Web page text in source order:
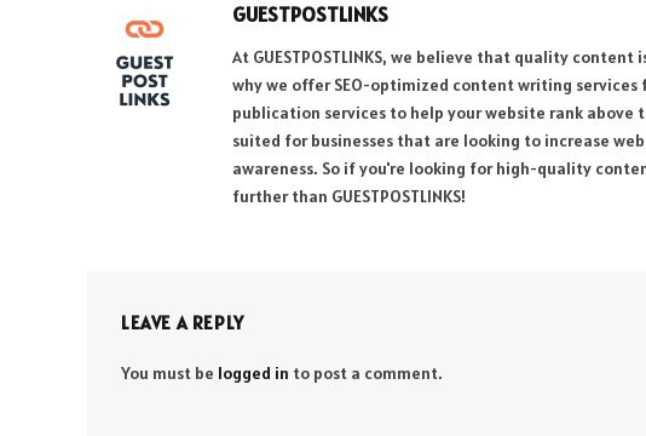
GUESTPOSTLINKS
At GUESTPOSTLINKS, we believe that quality
why we offer SEO-optimized content writing services
publication services to help your website rank
suited for businesses that are looking to increase
awareness. So if you're looking for high-quality
further than GUESTPOSTLINKS!
LEAVE A REPLY
You must be logged in to post a comment.